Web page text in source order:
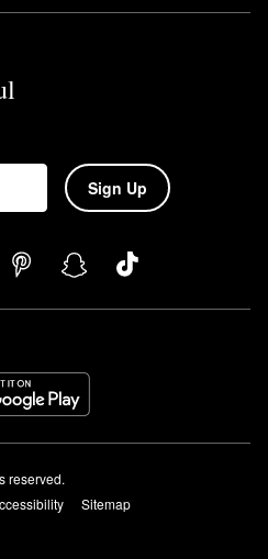
Sign Up
reserved.
Sitemap